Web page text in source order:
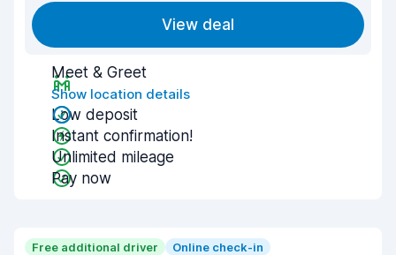
View deal
Meet & Greet
Show location details
Low deposit
Instant confirmation!
Unlimited mileage
Pay now
Free additional driver Online check-in